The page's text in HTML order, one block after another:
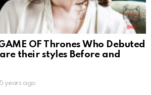
OF Thrones Who Debuted
their styles Before and
5 years ago